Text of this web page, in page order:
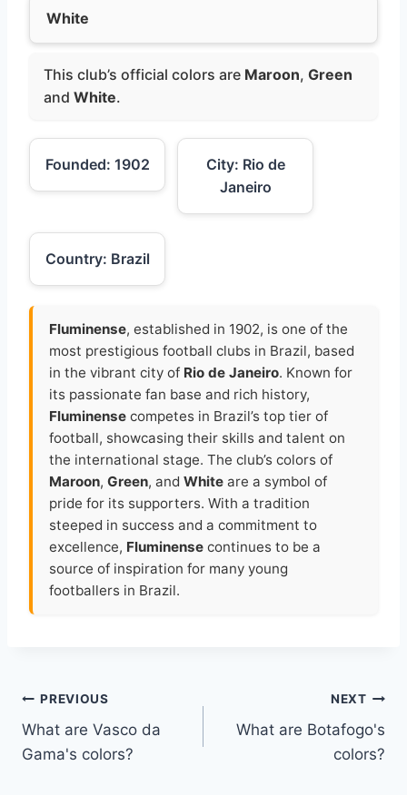
White
This club’s official colors are Maroon, Green
and White.
Founded: 1902
City: Rio de
Janeiro
Country: Brazil
Fluminense, established in 1902, is one of the
most prestigious football clubs in Brazil, based
in the vibrant city of Rio de Janeiro. Known for
its passionate fan base and rich history,
Fluminense competes in Brazil’s top tier of
football, showcasing their skills and talent on
the international stage. The club’s colors of
Maroon, Green, and White are a symbol of
pride for its supporters. With a tradition
steeped in success and a commitment to
excellence, Fluminense continues to be a
source of inspiration for many young
footballers in Brazil.
Post
navigation
PREVIOUS
What are Vasco da
Gama's colors?
NEXT
What are Botafogo's
colors?